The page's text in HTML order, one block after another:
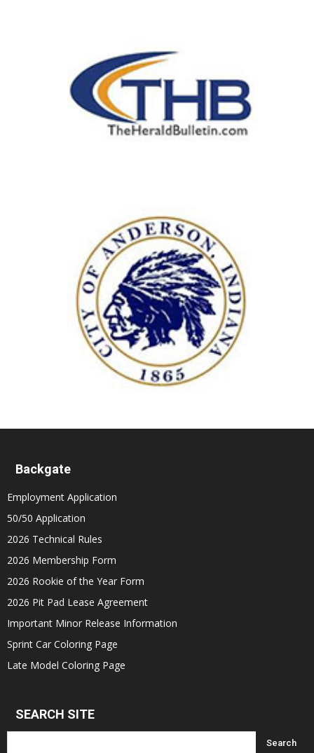
Backgate
Employment Application
50/50 Application
2026 Technical Rules
2026 Membership Form
2026 Rookie of the Year Form
2026 Pit Pad Lease Agreement
Important Minor Release Information
Sprint Car Coloring Page
Late Model Coloring Page
SEARCH SITE